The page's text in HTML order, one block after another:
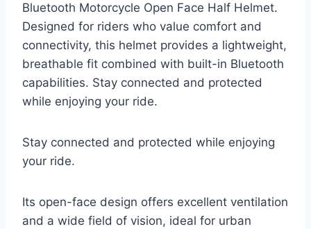
Bluetooth Motorcycle Open Face Half Helmet.
Designed for riders who value comfort and
connectivity, this helmet provides a lightweight,
breathable fit combined with built-in Bluetooth
capabilities. Stay connected and protected
while enjoying your ride.
Stay connected and protected while enjoying
your ride.
Its open-face design offers excellent ventilation
and a wide field of vision, ideal for urban